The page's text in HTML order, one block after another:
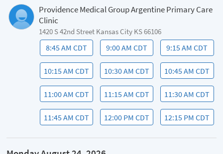
Providence Medical Group Argentine Primary Care
Clinic
1420 S 42nd Street Kansas City KS 66106
8:45 AM CDT 9:00 AM CDT 9:15 AM CDT
10:15 AM CDT 10:30 AM CDT 10:45 AM CDT
11:00 AM CDT 11:15 AM CDT 11:30 AM CDT
11:45 AM CDT 12:00 PM CDT 12:15 PM CDT